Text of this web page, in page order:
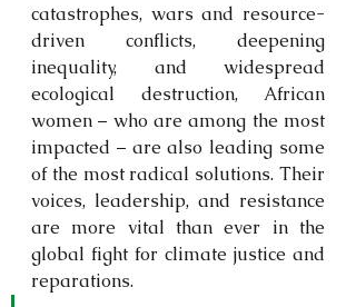
catastrophes, wars and resource-
driven conflicts, deepening
inequality, and widespread
ecological destruction, African
women – who are among the most
impacted – are also leading some
of the most radical solutions. Their
voices, leadership, and resistance
are more vital than ever in the
global fight for climate justice and
reparations.